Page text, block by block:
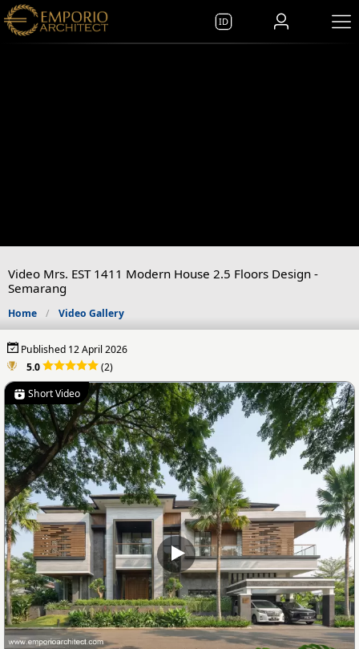
ID
Video Mrs. EST 1411 Modern House 2.5 Floors Design -
Semarang
Home Video Gallery
Published 12 April 2026
5.0
(2)
Short Video